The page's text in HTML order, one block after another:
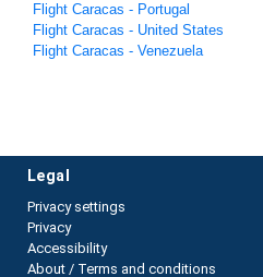
Flight Caracas - Portugal
Flight Caracas - United States
Flight Caracas - Venezuela
legal
Privacy settings
Privacy
Accessibility
About / Terms and conditions